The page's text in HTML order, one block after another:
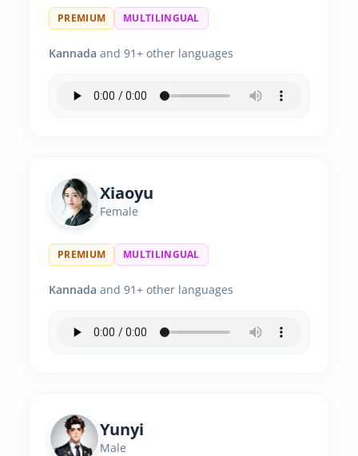
PREMIUM MULTILINGUAL
Kannada and 91+ other languages
Xiaoyu
Female
PREMIUM MULTILINGUAL
Kannada and 91+ other languages
Yunyi
Male